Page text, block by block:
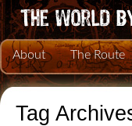
About The Route
Tag